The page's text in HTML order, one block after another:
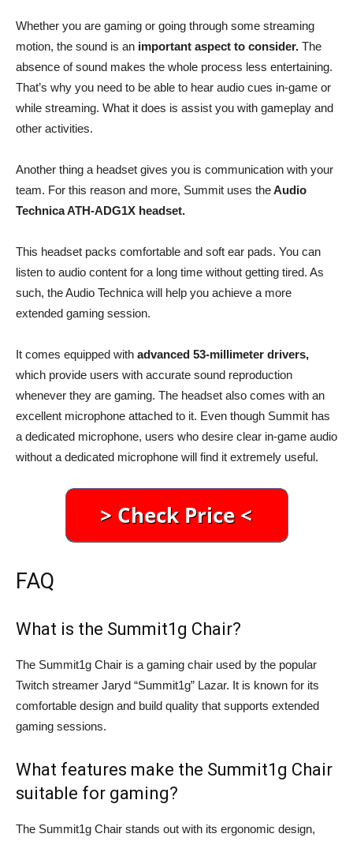
Whether you are gaming or going through some streaming
motion, the sound is an important aspect to consider. The
absence of sound makes the whole process less entertaining.
That’s why you need to be able to hear audio cues in-game or
while streaming. What it does is assist you with gameplay and
other activities.
Another thing a headset gives you is communication with your
team. For this reason and more, Summit uses theAudio
Technica ATH-ADG1X headset.
This headset packs comfortable and soft ear pads. You can
listen to audio content for a long time without getting tired. As
such, the Audio Technica will help you achieve a more
extended gaming session.
It comes equipped with advanced 53-millimeter drivers,
which provide users with accurate sound reproduction
whenever they are gaming. The headset also comes with an
excellent microphone attached to it. Even though Summit has
a dedicated microphone, users who desire clear in-game audio
without a dedicated microphone will find it extremely useful.
FAQ
What is the Summit1g Chair?
The Summit1g Chair is a gaming chair used by the popular
Twitch streamer Jaryd “Summit1g” Lazar. It is known for its
comfortable design and build quality that supports extended
gaming sessions.
What features make the Summit1g Chair
suitable for gaming?
The Summit1g Chair stands out with its ergonomic design,